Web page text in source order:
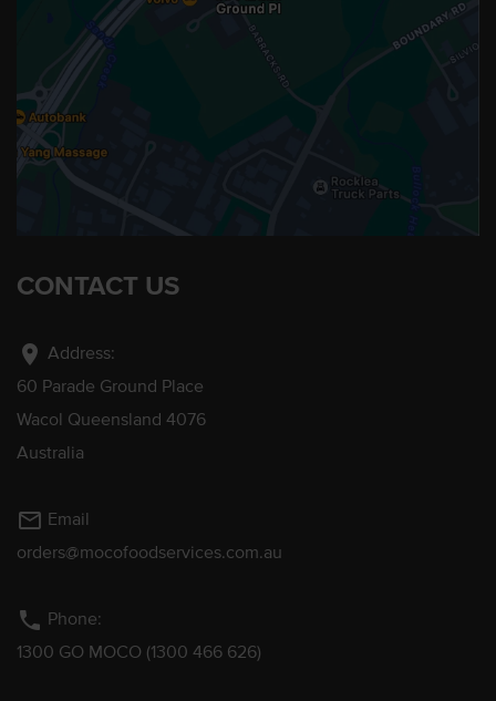
CONTACT US
location_on Address:
60 Parade Ground Place
Wacol Queensland 4076
Australia
mail_outline Email
orders@mocofoodservices.com.au
phone Phone:
1300 GO MOCO (1300 466 626)